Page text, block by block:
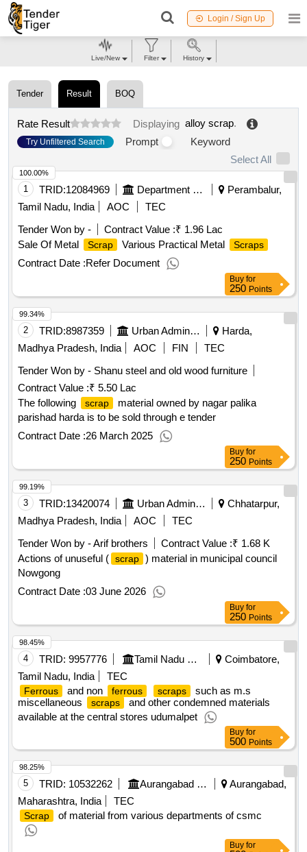
Login / Sign Up
Tender Result BOQ
Rate Result Displaying alloy scrap.
Try Unfiltered Search Prompt
Keyword
Select All
1 TRID:12084969 Department Of Employment And Training
Perambalur,
Tamil Nadu, India
AOC
TEC
Tender Won by -
Contract Value :₹ 1.96 Lac
Sale Of Metal
Scrap Various Practical Metal Scraps
Contract Date :Refer Document
100.00%
Buy for
250 Points
2 TRID:8987359 Urban Administration And Development
Harda,
Madhya Pradesh, India
AOC FIN
TEC
Tender Won by - Shanu steel and old wood furniture
Contract Value :₹ 5.50 Lac
The following
scrap
material owned by nagar palika
parishad harda is to be sold through e tender
Contract Date :26 March 2025
99.34%
Buy for
250 Points
3 TRID:13420074 Urban Administration And Development
Chhatarpur,
Madhya Pradesh, India
AOC
TEC
Tender Won by - Arif brothers
Contract Value :₹ 1.68 K
Actions of unuseful ( scrap ) material in municipal council
Nowgong
Contract Date :03 June 2026
99.19%
Buy for
250 Points
4 TRID: 9957776 Tamil Nadu Electricity Board
Coimbatore,
Tamil Nadu, India
TEC
Ferrous and non ferrous scraps
such as m.s
miscellaneous
scraps
and other condemned materials
available at the central stores udumalpet
98.45%
Buy for
500 Points
5 TRID: 10532262 Aurangabad Municipal Corporation
Aurangabad,
Maharashtra, India
TEC
Scrap of material from various departments of csmc
98.25%
Buy for
Live/New Filter History